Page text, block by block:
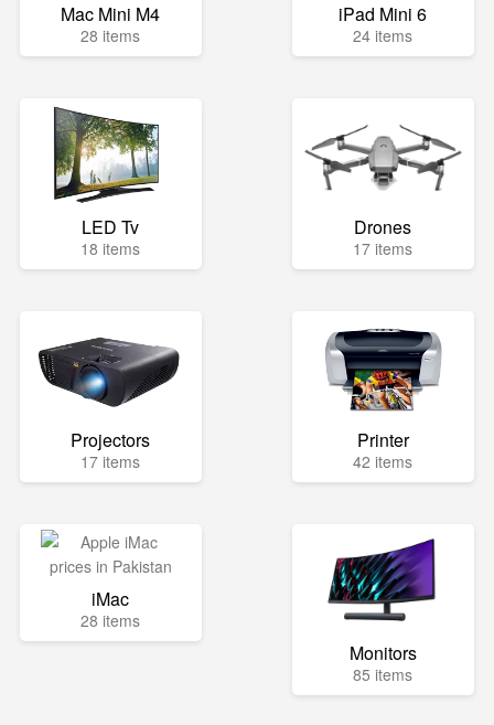
Mac Mini M4
28 items
iPad Mini 6
24 items
LED Tv
18 items
Drones
17 items
Projectors
17 items
Printer
42 items
iMac
28 items
Monitors
85 items